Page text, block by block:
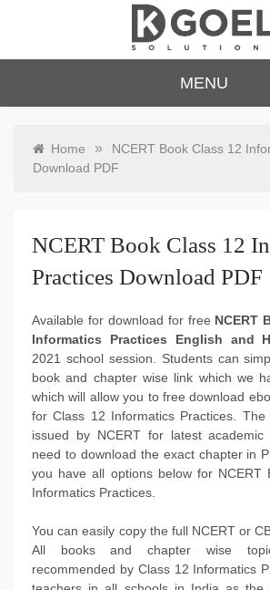
dkgoelsolu
tions.com
MENU
Home »
NCERT Book Class 12
Download PDF
NCERT Book Class 12
Practices Download PDF
Available for download for free NCERT
Informatics Practices English and
2021 school session. Students can
book and chapter wise link which we
which will allow you to free download
for Class 12 Informatics Practices.
issued by NCERT for latest
need to download the exact chapter in
you have all options below for NCERT
Informatics Practices.
You can easily copy the full NCERT or
All books and chapter wise
recommended by Class 12 Informatics